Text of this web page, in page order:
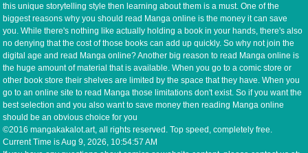
this unique storytelling style then learning about them is a must. One of the
biggest reasons why you should read Manga online is the money it can save
you. While there's nothing like actually holding a book in your hands, there's also
no denying that the cost of those books can add up quickly. So why not join the
digital age and read Manga online? Another big reason to read Manga online is
the huge amount of material that is available. When you go to a comic store or
other book store their shelves are limited by the space that they have. When you
go to an online site to read Manga those limitations don't exist. So if you want the
best selection and you also want to save money then reading Manga online
should be an obvious choice for you
©2016 mangakakalot.art, all rights reserved. Top speed, completely free.
Current Time isAug 9, 2026, 10:54:57 AM